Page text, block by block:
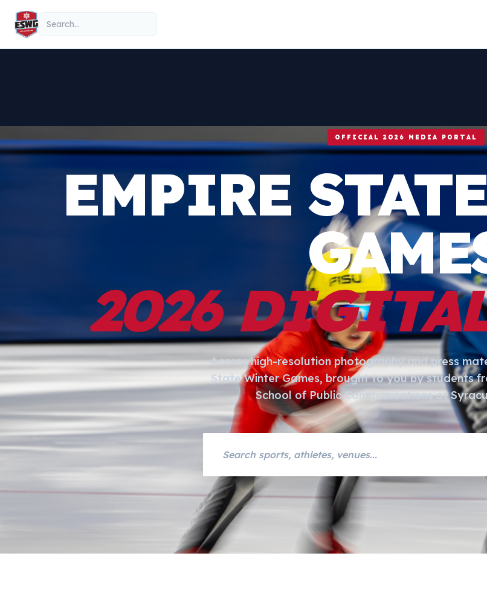
Skip to content
Search
OFFICIAL 2026 MEDIA PORTAL
EMPIRE
2026
Access high-resolution photography and press
State Winter Games, brought to you by students
School of Public Communications at